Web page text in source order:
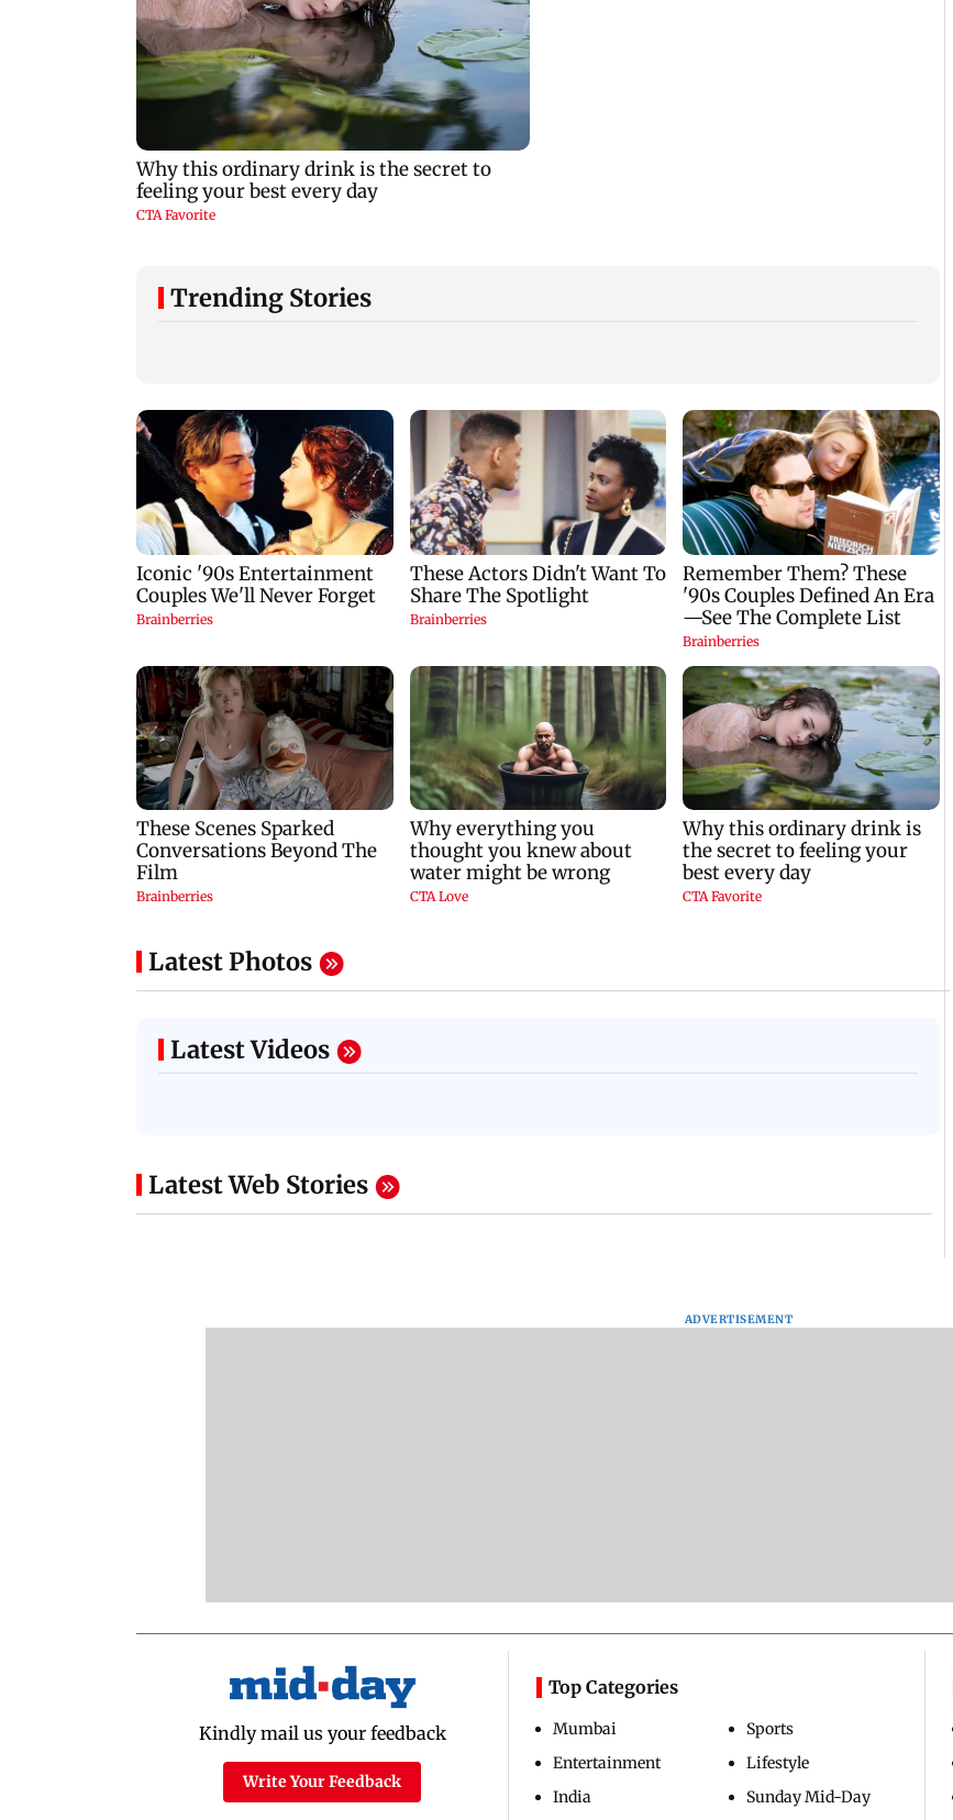
Trending Stories
Latest Photos
Latest Videos
Latest Web Stories
ADVERTISEMENT
Kindly mail us your feedback
Write Your Feedback
Top Categories
Mumbai
Entertainment
India
Sports
Lifestyle
Sunday Mid-Day